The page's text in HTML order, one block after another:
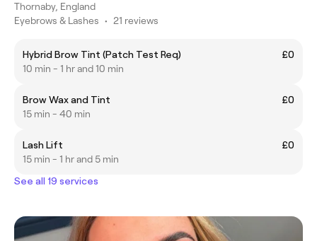
Thornaby, England
Eyebrows & Lashes • 21 reviews
Hybrid Brow Tint (Patch Test Req)
£0
10 min - 1 hr and 10 min
Brow Wax and Tint
£0
15 min - 40 min
Lash Lift
£0
15 min - 1 hr and 5 min
See all 19 services